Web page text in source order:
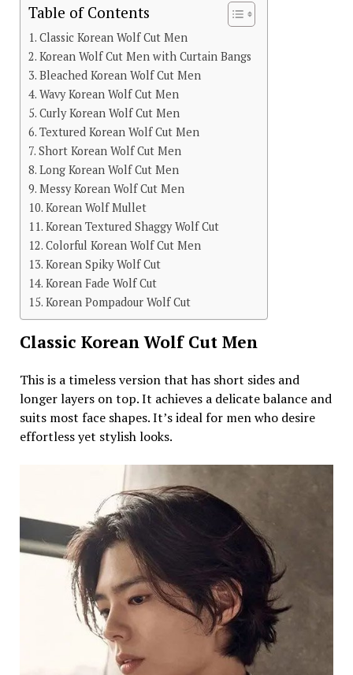
Table of Contents
Classic Korean Wolf Cut Men
Korean Wolf Cut Men with Curtain Bangs
Bleached Korean Wolf Cut Men
Wavy Korean Wolf Cut Men
Curly Korean Wolf Cut Men
Textured Korean Wolf Cut Men
Short Korean Wolf Cut Men
Long Korean Wolf Cut Men
Messy Korean Wolf Cut Men
Korean Wolf Mullet
Korean Textured Shaggy Wolf Cut
Colorful Korean Wolf Cut Men
Korean Spiky Wolf Cut
Korean Fade Wolf Cut
Korean Pompadour Wolf Cut
Classic Korean Wolf Cut Men
This is a timeless version that has short sides and
longer layers on top. It achieves a delicate balance and
suits most face shapes. It’s ideal for men who desire
effortless yet stylish looks.